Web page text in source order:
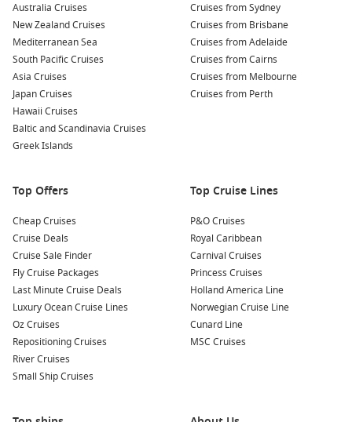
excursions into
, you can visit this breathtaking
national park known for its dramatic mountains, lush
forests, and scenic hiking trails. Perfect for a short trek
amidst stunning landscapes!
Enjoy Scenic Navigation: Cruising through the Beagle
Channel is an adventure in itself. Be prepared to be
mesmerised by the picturesque fjords and snow-capped
mountains as you sail through some of the most beautiful
scenery in the world.
port stop. Many cruises offer opportunities to meet the
crafts, and way of life.
Nearby Harbours You Might Visit
Your cruise to the Beagle Channel may also include stops at
the following captivating ports:
Callao (Lima),Peru
: The gateway to Peru’s vibrant capital,
Callao offers fascinating historical sites like the Fortress of
Real Felipe. Explore the city’s cultural attractions or sample
Australia Cruises
New Zealand Cruises
Mediterranean Sea
South Pacific Cruises
Asia Cruises
Japan Cruises
Hawaii Cruises
Baltic and Scandinavia Cruises
Greek Islands
Cruises from Sydney
Cruises from Brisbane
Cruises from Adelaide
Cruises from Cairns
Cruises from Melbourne
Cruises from Perth
Top Offers
Cheap Cruises
Cruise Deals
Cruise Sale Finder
Fly Cruise Packages
Last Minute Cruise Deals
Luxury Ocean Cruise Lines
Oz Cruises
Repositioning Cruises
River Cruises
Small Ship Cruises
Top Cruise Lines
P&O Cruises
Royal Caribbean
Carnival Cruises
Princess Cruises
Holland America Line
Norwegian Cruise Line
Cunard Line
MSC Cruises